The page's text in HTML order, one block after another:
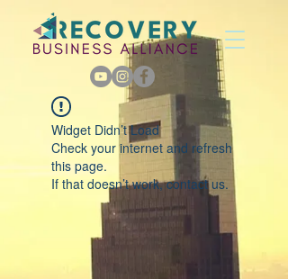
Widget Didn’t Load
Check your internet and refresh
this page.
If that doesn’t work, contact us.